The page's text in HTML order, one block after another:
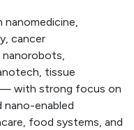
nanomedicine,
cancer
tissue
— with strong focus on
nano-enabled
food systems, and